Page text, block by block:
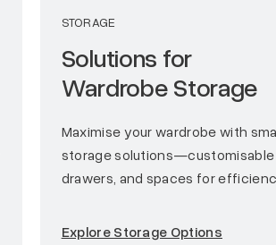
STORAGE
Solutions for
Wardrobe Storage
Maximise your wardrobe with
storage solutions—customisable
drawers, and spaces for
Explore Storage Options